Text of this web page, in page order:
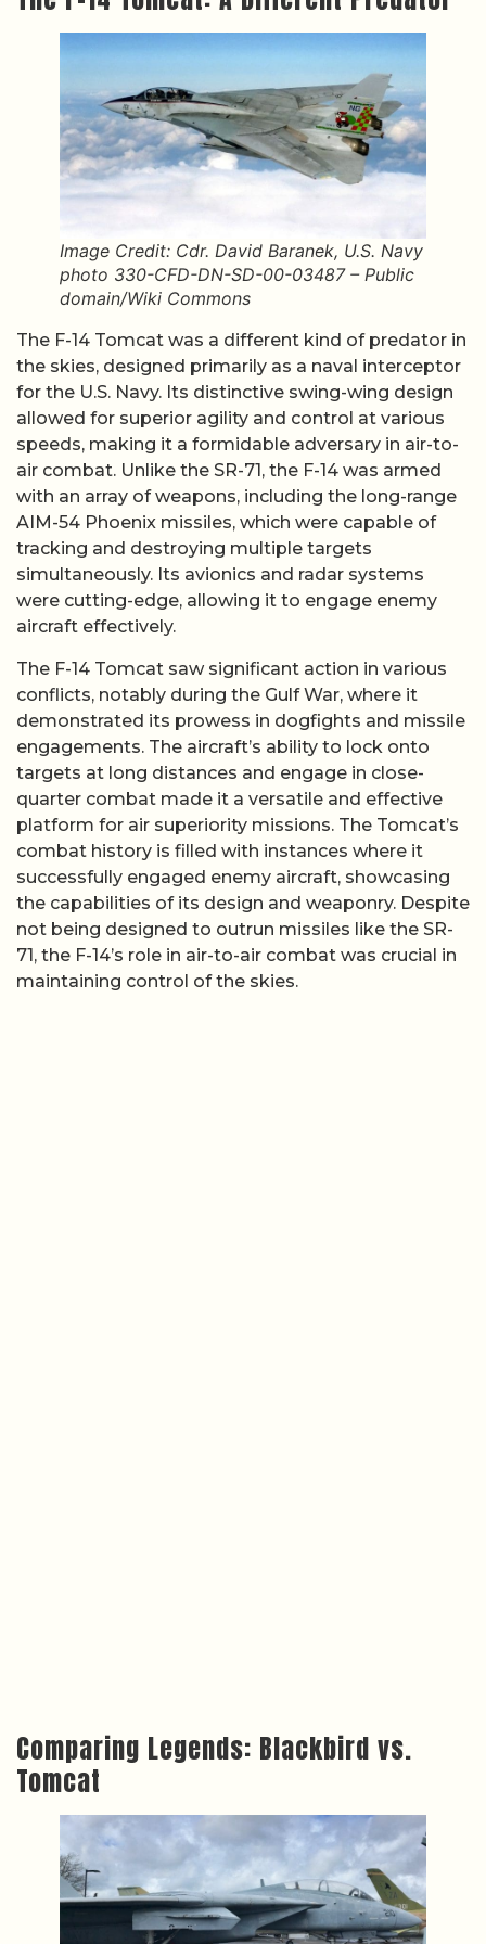
Image Credit: Cdr. David Baranek, U.S. Navy
photo 330-CFD-DN-SD-00-03487 – Public
domain/Wiki Commons
The F-14 Tomcat was a different kind of predator in
the skies, designed primarily as a naval interceptor
for the U.S. Navy. Its distinctive swing-wing design
allowed for superior agility and control at various
speeds, making it a formidable adversary in air-to-
air combat. Unlike the SR-71, the F-14 was armed
with an array of weapons, including the long-range
AIM-54 Phoenix missiles, which were capable of
tracking and destroying multiple targets
simultaneously. Its avionics and radar systems
were cutting-edge, allowing it to engage enemy
aircraft effectively.
The F-14 Tomcat saw significant action in various
conflicts, notably during the Gulf War, where it
demonstrated its prowess in dogfights and missile
engagements. The aircraft’s ability to lock onto
targets at long distances and engage in close-
quarter combat made it a versatile and effective
platform for air superiority missions. The Tomcat’s
combat history is filled with instances where it
successfully engaged enemy aircraft, showcasing
the capabilities of its design and weaponry. Despite
not being designed to outrun missiles like the SR-
71, the F-14’s role in air-to-air combat was crucial in
maintaining control of the skies.
Comparing Legends: Blackbird vs.
Tomcat